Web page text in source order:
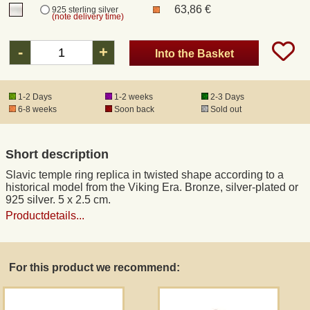
925 sterling silver
(note delivery time)
63,86 €
- + Into the Basket
1-2 Days 1-2 weeks
2-3 Days
6-8 weeks
Soon back Sold out
Short description
Slavic temple ring replica in twisted shape according to a
historical model from the Viking Era. Bronze, silver-plated or
925 silver. 5 x 2.5 cm.
Productdetails...
For this product we recommend:
DPD
Registered mail
DHL Express
Data Protection
Right of revocation
Wholesale